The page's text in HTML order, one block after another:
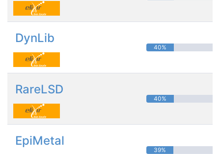
DynLib
40%
RareLSD
40%
EpiMetal
39%